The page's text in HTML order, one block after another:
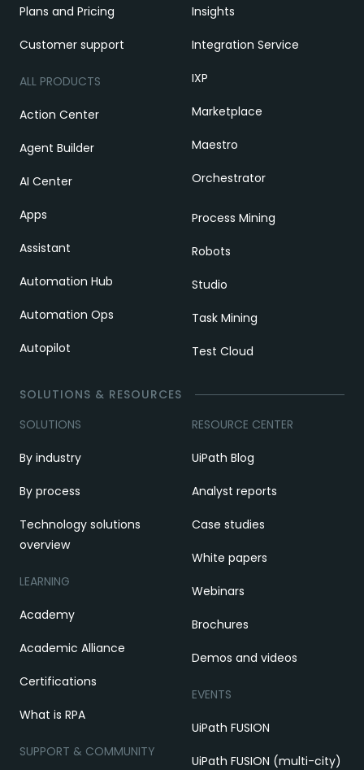
Plans and Pricing
Customer support
ALL PRODUCTS
Action Center
Agent Builder
AI Center
Apps
Assistant
Automation Hub
Automation Ops
Autopilot
Insights
Integration Service
IXP
Marketplace
Maestro
Orchestrator
Process Mining
Robots
Studio
Task Mining
Test Cloud
SOLUTIONS & RESOURCES
SOLUTIONS
By industry
By process
Technology solutions
overview
LEARNING
Academy
Academic Alliance
Certifications
What is RPA
SUPPORT & COMMUNITY
RESOURCE CENTER
UiPath Blog
Analyst reports
Case studies
White papers
Webinars
Brochures
Demos and videos
EVENTS
UiPath FUSION
UiPath FUSION (multi-city)